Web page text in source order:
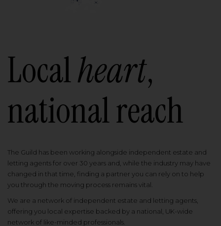
Localheart,
national reach
The Guild has been working alongside independent estate and
letting agents for over 30 years and, while the industry may have
changed in that time, finding a partner you can rely on to help
you through the moving process remains vital.
We are a network of independent estate and letting agents,
offering you local expertise backed by a national, UK-wide
network of like-minded professionals.